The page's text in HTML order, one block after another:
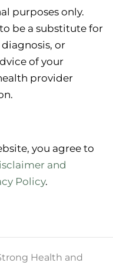
purposes only.
be a substitute for
or
of your
provider
you agree to
and
Policy.
Health and